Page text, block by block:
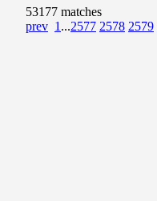
53177 matches
prev 1 ...2577 2578 2579